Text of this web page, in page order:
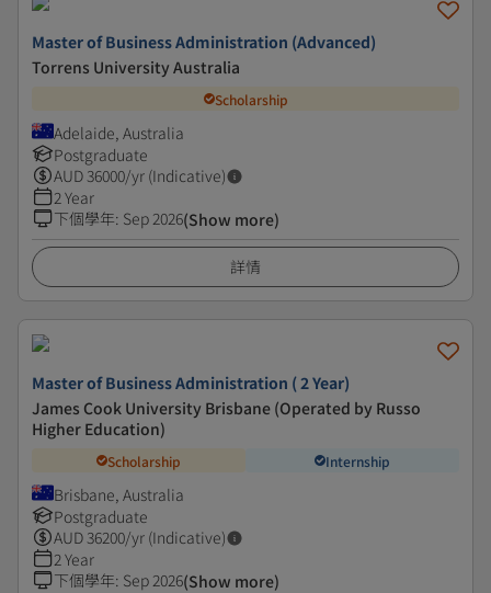
Master of Business Administration (Advanced)
Torrens University Australia
Scholarship
Adelaide, Australia
Postgraduate
AUD36000/yr (Indicative)
2 Year
下個學年: Sep 2026(Show more)
詳情
Master of Business Administration ( 2 Year)
James Cook University Brisbane (Operated by Russo
Higher Education)
Scholarship Internship
Brisbane, Australia
Postgraduate
AUD36200/yr (Indicative)
2 Year
下個學年: Sep 2026(Show more)